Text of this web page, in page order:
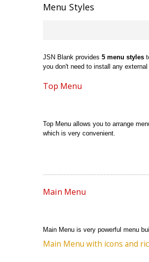
Menu Styles
JSN Blank provides 5 menu styles
you don't need to install any external
Top Menu
Top Menu allows you to arrange
which is very convenient.
Main Menu
Main Menu is very powerful menu
Main Menu with icons and